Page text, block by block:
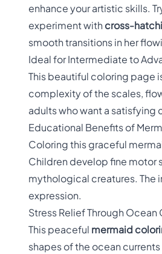
enhance your artistic skills.
experiment with cross-
smooth transitions in her
Ideal for Intermediate to
This beautiful coloring page
complexity of the scales,
adults who want a satisfying
Educational Benefits of
Coloring this graceful
Children develop fine motor
mythological creatures. The
expression.
Stress Relief Through Ocean
This peaceful mermaid
shapes of the ocean